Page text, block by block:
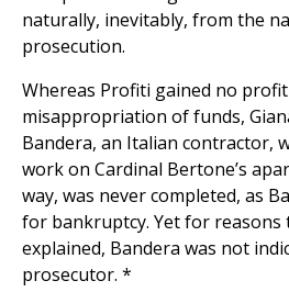
naturally, inevitably, from the
prosecution.
Whereas Profiti gained no
misappropriation of funds,
Bandera, an Italian contractor,
work on Cardinal Bertone’s
way, was never completed, as
for bankruptcy. Yet for reasons
explained, Bandera was not
prosecutor. *